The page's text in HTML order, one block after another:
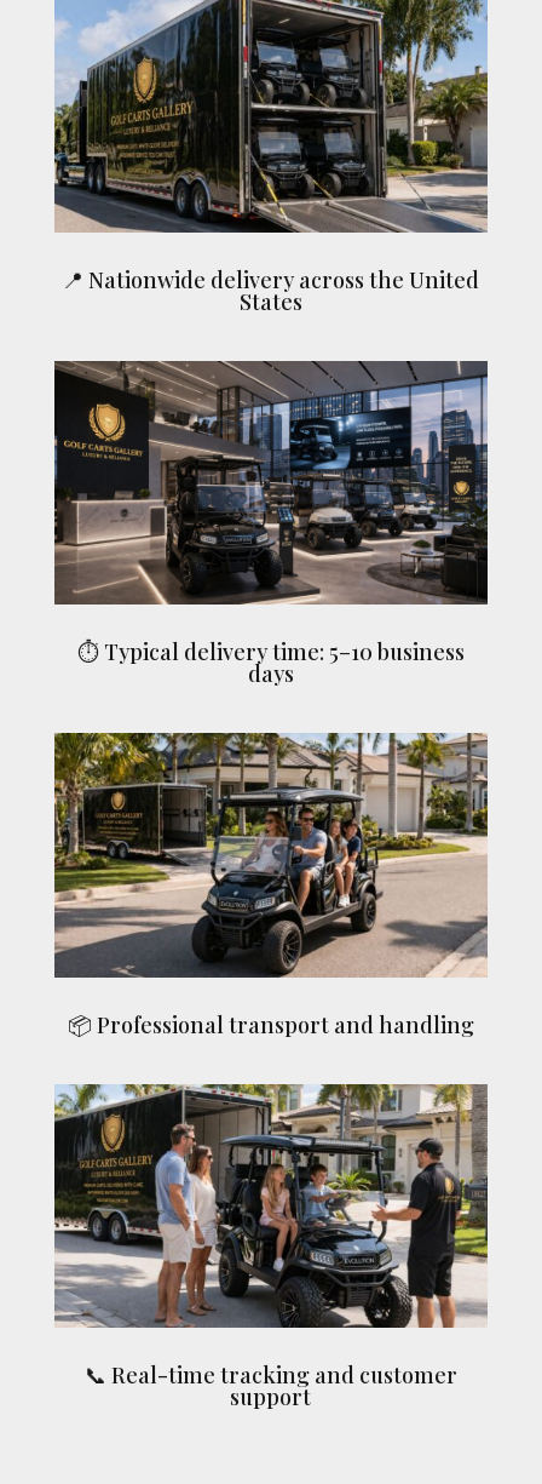
📍 Nationwide delivery across the United
States
⏱ Typical delivery time: 5–10 business
days
📦 Professional transport and handling
📞 Real-time tracking and customer
support